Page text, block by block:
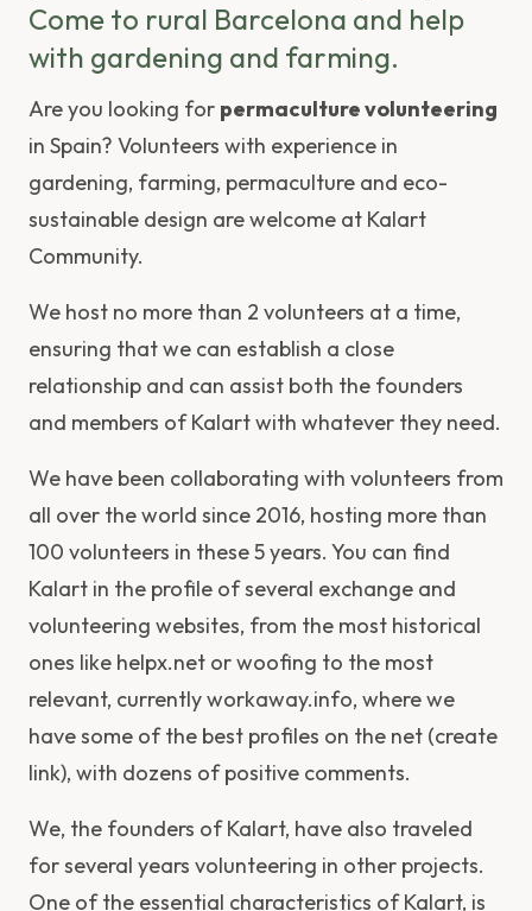
Come to rural Barcelona and help
with gardening and farming.
Are you looking for permaculture volunteering
in Spain? Volunteers with experience in
gardening, farming, permaculture and eco-
sustainable design are welcome at Kalart
Community.
We host no more than 2 volunteers at a time,
ensuring that we can establish a close
relationship and can assist both the founders
and members of Kalart with whatever they need.
We have been collaborating with volunteers from
all over the world since 2016, hosting more than
100 volunteers in these 5 years. You can find
Kalart in the profile of several exchange and
volunteering websites, from the most historical
ones like helpx.net or woofing to the most
relevant, currently workaway.info, where we
have some of the best profiles on the net (create
link), with dozens of positive comments.
We, the founders of Kalart, have also traveled
for several years volunteering in other projects.
One of the essential characteristics of Kalart, is